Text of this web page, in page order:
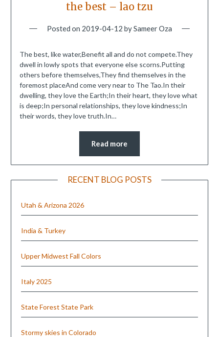
the best – lao tzu
Posted on 2019-04-12 bySameer Oza
The best, like water,Benefit all and do not compete.They
dwell in lowly spots that everyone else scorns.Putting
others before themselves,They find themselves in the
foremost placeAnd come very near to The Tao.In their
dwelling, they love the Earth;In their heart, they love what
is deep;In personal relationships, they love kindness;In
their words, they love truth.In…
Read more
RECENT BLOG POSTS
Utah & Arizona 2026
India & Turkey
Upper Midwest Fall Colors
Italy 2025
State Forest State Park
Stormy skies in Colorado